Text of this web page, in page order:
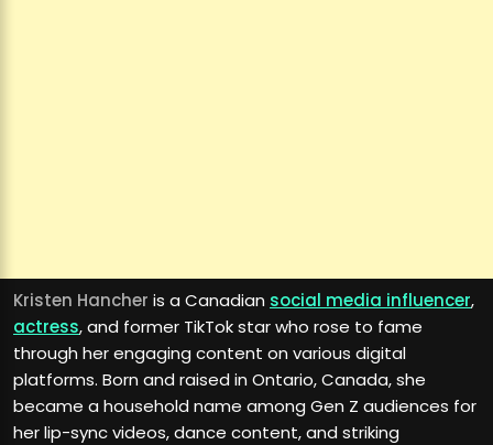
Kristen Hancher is a Canadian social media influencer,
actress, and former TikTok star who rose to fame
through her engaging content on various digital
platforms. Born and raised in Ontario, Canada, she
became a household name among Gen Z audiences for
her lip-sync videos, dance content, and striking